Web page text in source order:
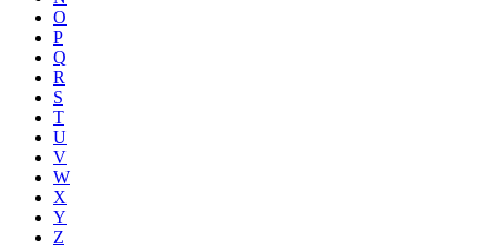
O
P
Q
R
S
T
U
V
W
X
Y
Z